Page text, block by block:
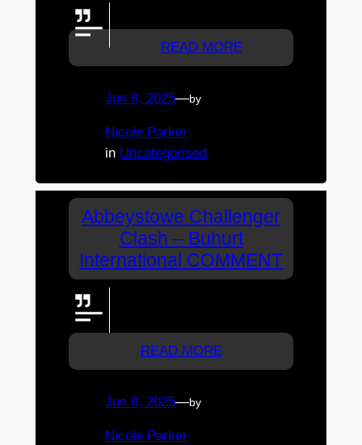
READ MORE
Jun 8, 2025—by
Nicole Parker
in Uncategorised
Abbeystowe Challenger
Clash – Buhurt
International COMMENT
READ MORE
Jun 8, 2025—by
Nicole Parker